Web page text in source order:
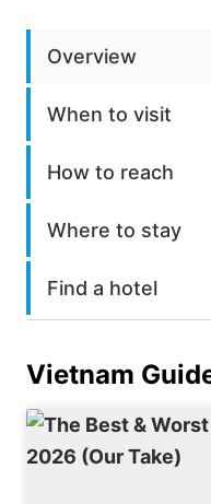
Overview
When to visit
How to reach
Where to stay
Find a hotel
Vietnam